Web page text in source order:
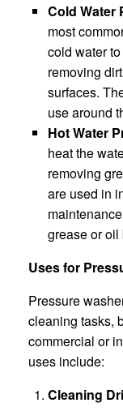
Cold Water
most
cold water
removing
surfaces.
use around
Hot Water
heat the
removing
are used in
grease or oil
Uses for
Pressure
cleaning tasks,
commercial or
uses include:
Cleaning